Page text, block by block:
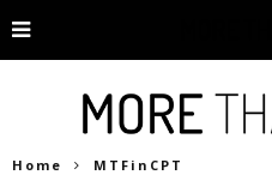
Home MTFinCPT